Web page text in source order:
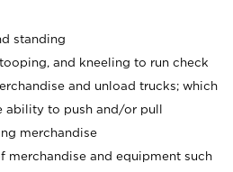
standing
and kneeling to run check
and unload trucks; which
ability to push and/or pull
merchandise
merchandise and equipment such